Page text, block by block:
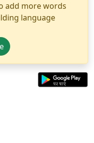
add more words
language